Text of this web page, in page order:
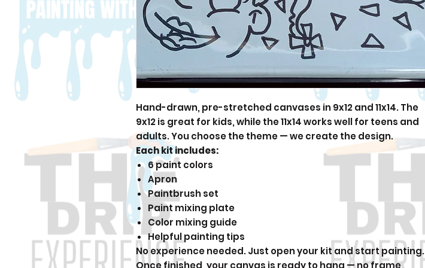
Hand-drawn, pre-stretched canvases in 9x12 and 11x14. The
9x12 is great for kids, while the 11x14 works well for teens and
adults. You choose the theme — we create the design.
Each kit includes:
6 paint colors
Apron
Paintbrush set
Paint mixing plate
Color mixing guide
Helpful painting tips
No experience needed. Just open your kit and start painting.
Once finished, your canvas is ready to hang — no frame